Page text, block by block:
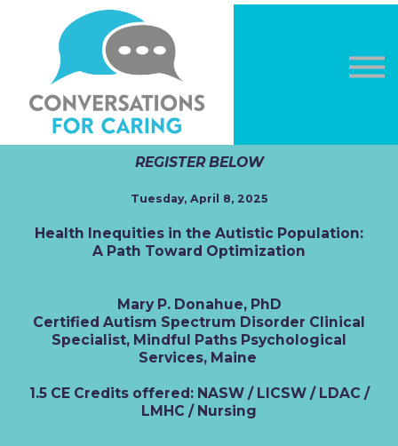
OTHER COURSES
DONATE
LOG IN
Sign in
Sign up
REGISTER BELOW
Tuesday, April 8, 2025
Health Inequities in the Autistic Population:
A Path Toward Optimization
Mary P. Donahue, PhD
Certified Autism Spectrum Disorder Clinical
Specialist, Mindful Paths Psychological
Services, Maine
1.5 CE Credits offered: NASW / LICSW / LDAC /
LMHC / Nursing